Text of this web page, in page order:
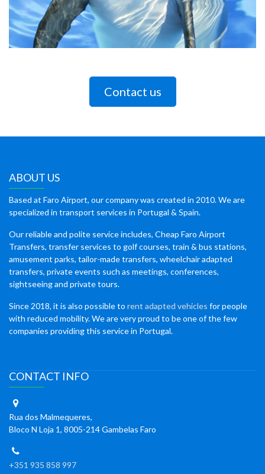
Contact us
ABOUT US
Based at Faro Airport, our company was created in 2010. We are
specialized in transport services in Portugal & Spain.
Our reliable and polite service includes, Cheap Faro Airport
Transfers, transfer services to golf courses, train & bus stations,
amusement parks, tailor-made transfers, wheelchair adapted
transfers, private events such as meetings, conferences,
sightseeing and private tours.
Since 2018, it is also possible to rent adapted vehicles for people
with reduced mobility. We are very proud to be one of the few
companies providing this service in Portugal.
CONTACT INFO
Rua dos Malmequeres,
Bloco N Loja 1, 8005-214 Gambelas Faro
+351 935 858 997